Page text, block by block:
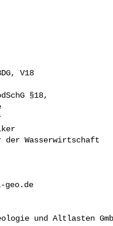
V18
§18,
der Wasserwirtschaft
geo.de
und Altlasten